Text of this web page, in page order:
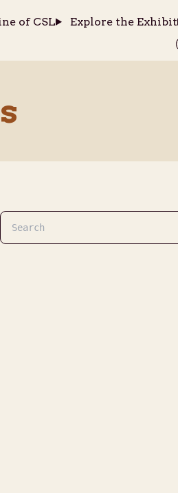
of CSL Explore the Exhibit